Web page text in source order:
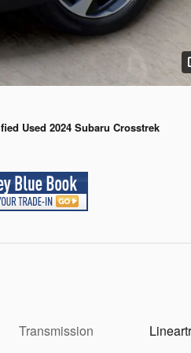
Used 2024 Subaru Crosstrek
Transmission